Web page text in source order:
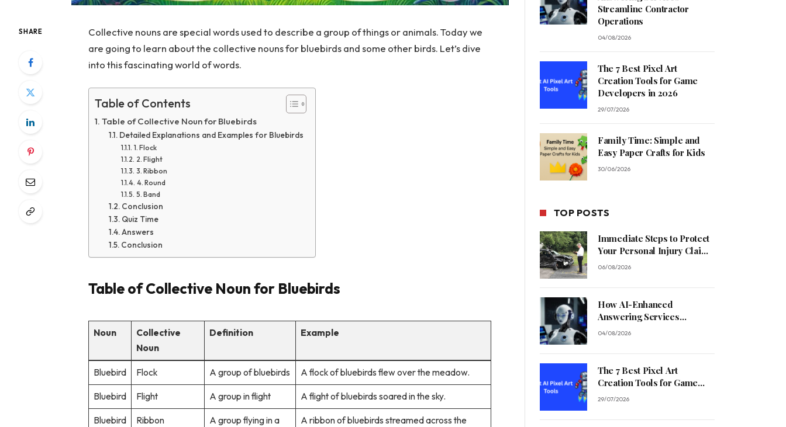
SHARE
Collective nouns are special words used to describe a group of things or animals. Today we
are going to learn about the collective nouns for bluebirds and some other birds. Let’s dive
into this fascinating world of words.
Table of Contents
Table of Collective Noun for Bluebirds
Detailed Explanations and Examples for Bluebirds
1. Flock
2. Flight
3. Ribbon
4. Round
5. Band
Conclusion
Quiz Time
Answers
Conclusion
Table of Collective Noun for Bluebirds
Noun
Collective
Noun
Definition Example
Bluebird Flock A group of bluebirds A flock of bluebirds flew over the meadow.
Bluebird Flight A group in flight A flight of bluebirds soared in the sky.
Bluebird Ribbon
A group flying in a
A ribbon of bluebirds streamed across the
Streamline Contractor
Operations
04/08/2026
The 7 Best Pixel Art
Creation Tools for Game
Developers in 2026
29/07/2026
Family Time: Simple and
Easy Paper Crafts for Kids
30/06/2026
TOP POSTS
Immediate Steps to Protect
Your Personal Injury Claim
Process
06/08/2026
How AI-Enhanced
Answering Services
Streamline Contractor
04/08/2026
The 7 Best Pixel Art
Creation Tools for Game
Developers in 2026
29/07/2026